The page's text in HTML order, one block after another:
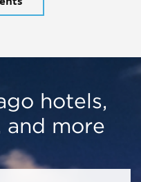
hotels,
and more